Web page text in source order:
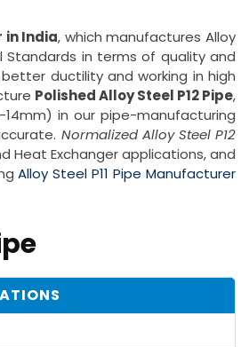
in India, which manufactures Alloy
in terms of quality and
ductility and working in high
Polished Alloy Steel P12 Pipe,
in our pipe-manufacturing
Normalized Alloy Steel P12
Heat Exchanger applications, and
Alloy Steel P11 Pipe Manufacturer